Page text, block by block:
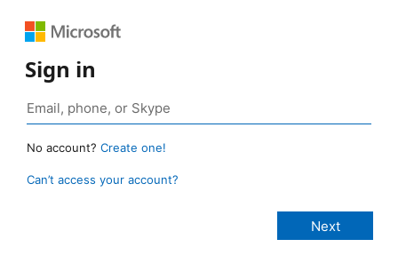
Sign in
No account? Create one!
Can’t access your account?